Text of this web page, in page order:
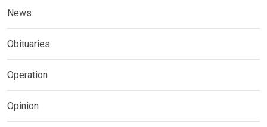
News
Obituaries
Operation
Opinion